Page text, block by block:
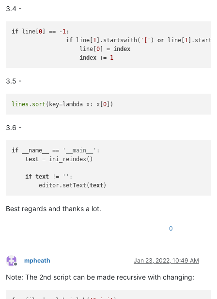
3.4 -
if line[0 ] == -1:
if line[ 1 ].startswith( '[' ) or line[ 1
                    line[
0 ] = index
index += 1
3.5 -
lines . sort (key=lambda x: x[0
3.6 -
if __name__ ==
'__main__':
text = ini_reindex()
if text !=
'':
        editor.setText(
text
Best regards and thanks a lot.
0
Offline
mpheath Jan 23, 2022, 10:49 AM
Note: The 2nd script can be made recursive with changing: